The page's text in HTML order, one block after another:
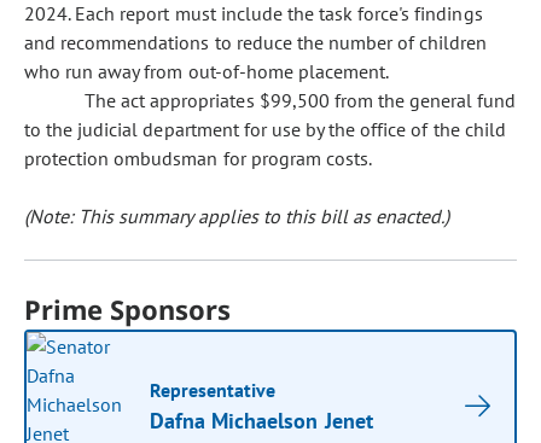
2024. Each report must include the task force's findings
and recommendations to reduce the number of children
who run away from out-of-home placement.
The act appropriates $99,500 from the general fund
to the judicial department for use by the office of the child
protection ombudsman for program costs.
(Note: This summary applies to this bill as enacted.)
Prime Sponsors
Representative
Dafna Michaelson Jenet